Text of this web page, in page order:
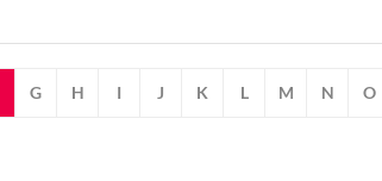
G H I J K L M N O